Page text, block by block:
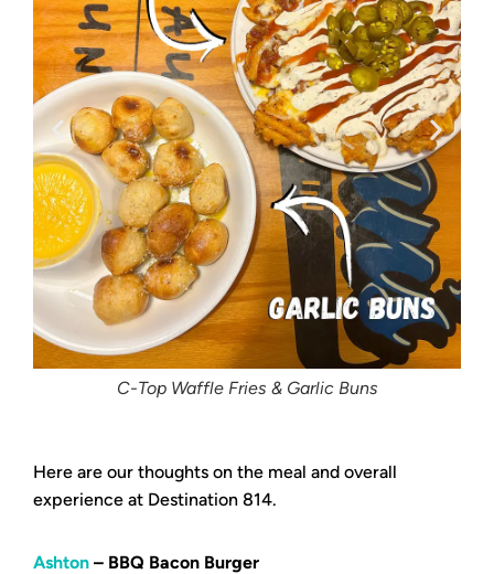
C-Top Waffle Fries & Garlic Buns
Here are our thoughts on the meal and overall
experience at Destination 814.
Ashton – BBQ Bacon Burger